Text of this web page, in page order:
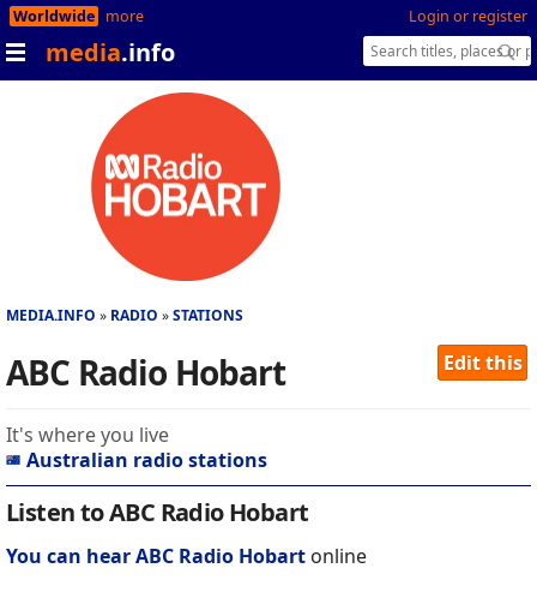
Login or register
Worldwide more
media.info
MEDIA.INFO RADIO STATIONS
Edit this
ABC Radio Hobart
It's where you live
Australian radio stations
Listen to ABC Radio Hobart
You can hear ABC Radio Hobart online